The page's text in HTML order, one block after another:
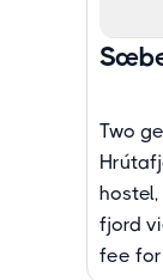
Two
fjord
fee